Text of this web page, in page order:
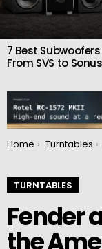
7 Best
From SVS to
You are here:
Home Turntables
TURNTABLES
Fender
the